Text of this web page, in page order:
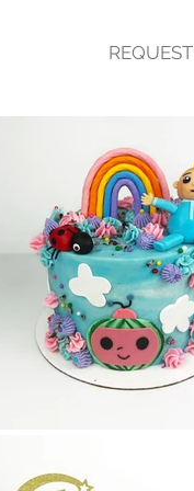
REQUEST